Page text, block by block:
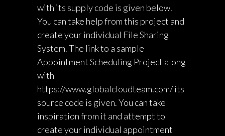
with its supply code is given below.
You can take help from this project and
create your individual File Sharing
System. The link to a sample
Appointment Scheduling Project along
with
https://www.globalcloudteam.com/its
source code is given. You can take
inspiration from it and attempt to
create your individual appointment